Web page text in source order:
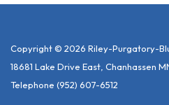
Copyright © 2026 Riley-Purgatory-
18681 Lake Drive East, Chanhassen
Telephone (952) 607-6512